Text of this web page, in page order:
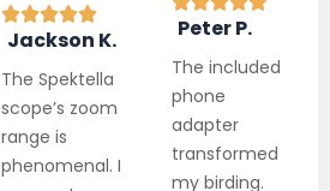
Jackson K.
The Spektella
scope’s zoom
range is
phenomenal. I
Peter P.
The included
phone
adapter
transformed
my birding.